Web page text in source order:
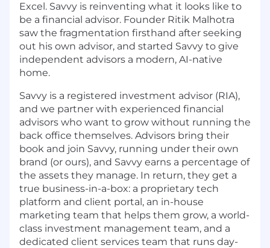
Excel. Savvy is reinventing what it looks like to
be a financial advisor. Founder Ritik Malhotra
saw the fragmentation firsthand after seeking
out his own advisor, and started Savvy to give
independent advisors a modern, AI-native
home.
Savvy is a registered investment advisor (RIA),
and we partner with experienced financial
advisors who want to grow without running the
back office themselves. Advisors bring their
book and join Savvy, running under their own
brand (or ours), and Savvy earns a percentage of
the assets they manage. In return, they get a
true business-in-a-box: a proprietary tech
platform and client portal, an in-house
marketing team that helps them grow, a world-
class investment management team, and a
dedicated client services team that runs day-